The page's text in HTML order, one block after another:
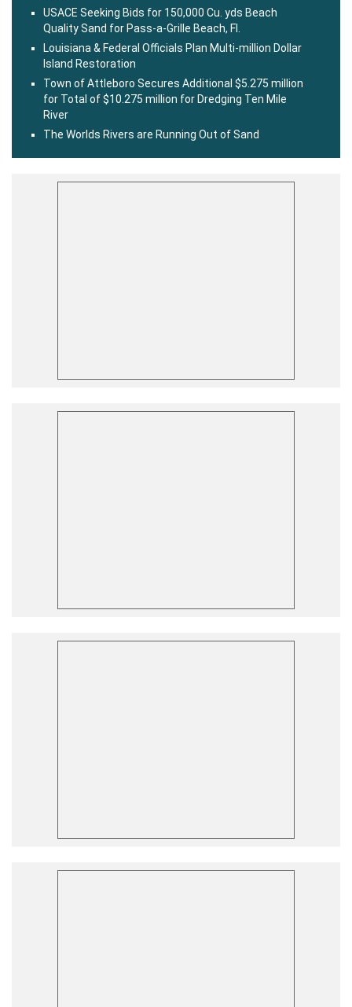
USACE Seeking Bids for 150,000 Cu. yds Beach
Quality Sand for Pass-a-Grille Beach, Fl.
Louisiana & Federal Officials Plan Multi-million Dollar
Island Restoration
Town of Attleboro Secures Additional $5.275 million
for Total of $10.275 million for Dredging Ten Mile
River
The Worlds Rivers are Running Out of Sand